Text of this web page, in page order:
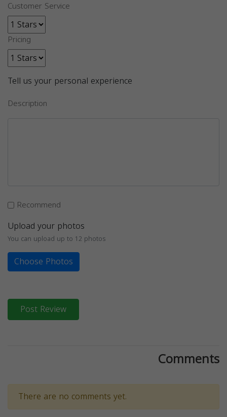
Customer Service
Pricing
Tell us your personal experience
Description
Recommend
Upload your photos
You can upload up to 12 photos
Choose Photos
Post Review
Comments
There are no comments yet.